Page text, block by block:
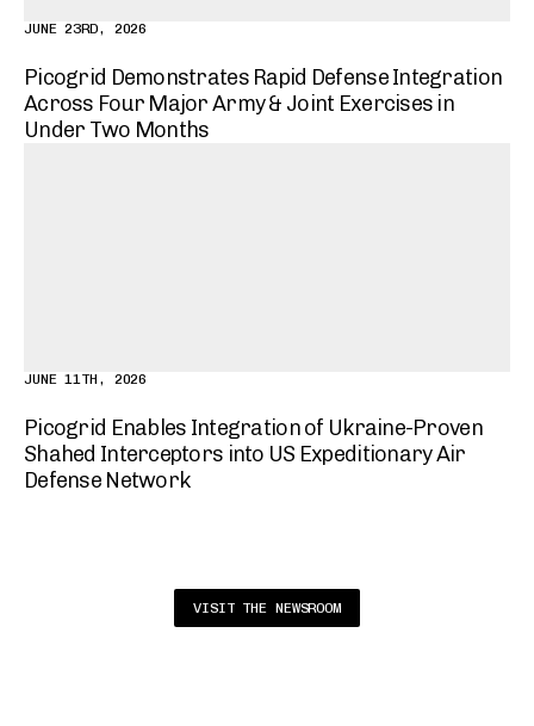
JUNE 23RD, 2026
Picogrid Demonstrates Rapid Defense Integration
Across Four Major Army & Joint Exercises in
Under Two Months
JUNE 11TH, 2026
Picogrid Enables Integration of Ukraine-Proven
Shahed Interceptors into US Expeditionary Air
Defense Network
VISIT THE NEWSROOM